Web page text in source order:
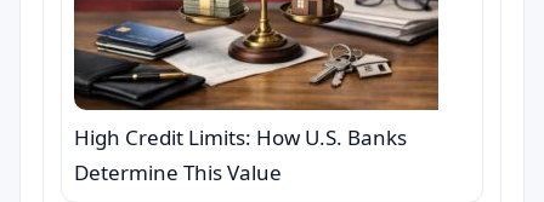
High Credit Limits: How U.S. Banks
Determine This Value